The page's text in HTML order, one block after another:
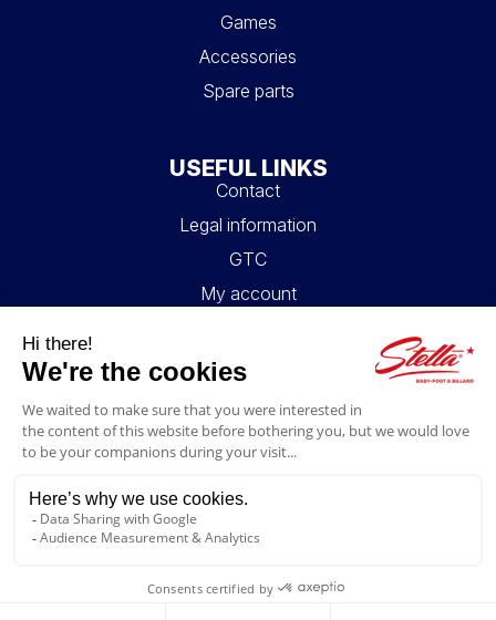
Games
Accessories
Spare parts
USEFUL LINKS
Contact
Legal information
GTC
My account
FAQ
FOLLOW US
4.6/5